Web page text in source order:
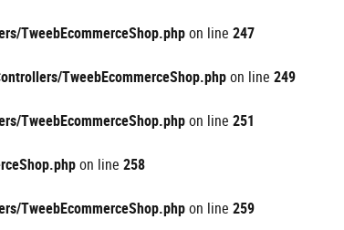
TweebEcommerceShop.phpon line 247
TweebEcommerceShop.phpon line 249
TweebEcommerceShop.phpon line 251
on line 258
TweebEcommerceShop.phpon line 259